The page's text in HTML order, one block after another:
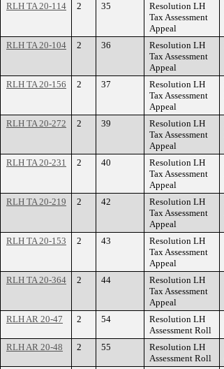
RLH TA 20-114 2 35
Resolution LH
Tax Assessment
Appeal
RLH TA 20-104 2 36
Resolution LH
Tax Assessment
Appeal
RLH TA 20-156 2 37
Resolution LH
Tax Assessment
Appeal
RLH TA 20-272 2 39
Resolution LH
Tax Assessment
Appeal
RLH TA 20-231 2 40
Resolution LH
Tax Assessment
Appeal
RLH TA 20-219 2 42
Resolution LH
Tax Assessment
Appeal
RLH TA 20-153 2 43
Resolution LH
Tax Assessment
Appeal
RLH TA 20-364 2 44
Resolution LH
Tax Assessment
Appeal
RLH AR 20-47 2 54
Resolution LH
Assessment Roll
RLH AR 20-48 2 55
Resolution LH
Assessment Roll